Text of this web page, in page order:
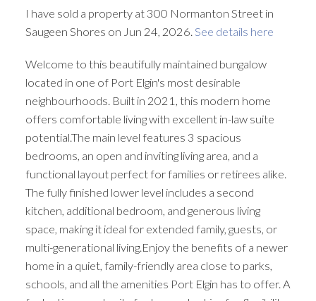
I have sold a property at 300 Normanton Street in
Saugeen Shores on Jun 24, 2026. See details here
Welcome to this beautifully maintained bungalow
located in one of Port Elgin's most desirable
neighbourhoods. Built in 2021, this modern home
offers comfortable living with excellent in-law suite
potential.The main level features 3 spacious
bedrooms, an open and inviting living area, and a
functional layout perfect for families or retirees alike.
The fully finished lower level includes a second
kitchen, additional bedroom, and generous living
space, making it ideal for extended family, guests, or
multi-generational living.Enjoy the benefits of a newer
home in a quiet, family-friendly area close to parks,
schools, and all the amenities Port Elgin has to offer. A